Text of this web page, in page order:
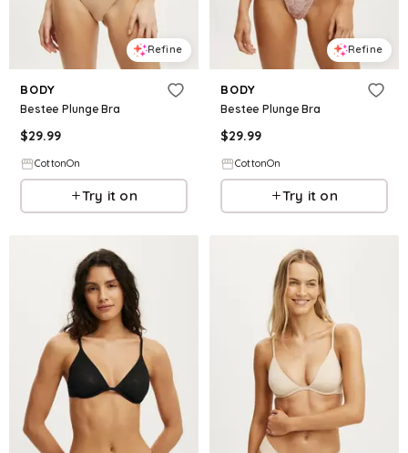
Refine
BODY
Bestee Plunge Bra
$29.99
CottonOn
Try it on
Refine
BODY
Bestee Plunge Bra
$29.99
CottonOn
Try it on